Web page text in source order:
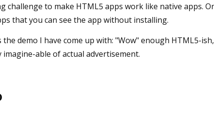
challenge to make HTML5 apps work like native apps.
that you can see the app without installing.
the demo I have come up with: "Wow" enough HTML5-
imagine-able of actual advertisement.